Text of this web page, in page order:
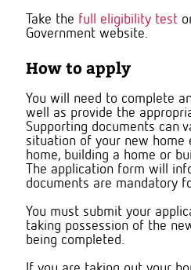
Take the full eligibility test
Government website.
How to apply
You will need to complete
well as provide the
Supporting documents can
situation of your new home
home, building a home or
The application form will
documents are mandatory
You must submit your
taking possession of the
being completed.